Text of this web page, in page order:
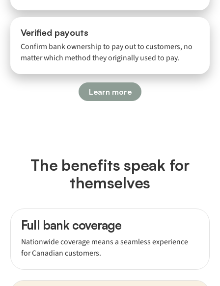
Verified payouts
Confirm bank ownership to pay out to customers, no
matter which method they originally used to pay.
Learn more
The benefits speak for
themselves
Full bank coverage
Nationwide coverage means a seamless experience
for Canadian customers.